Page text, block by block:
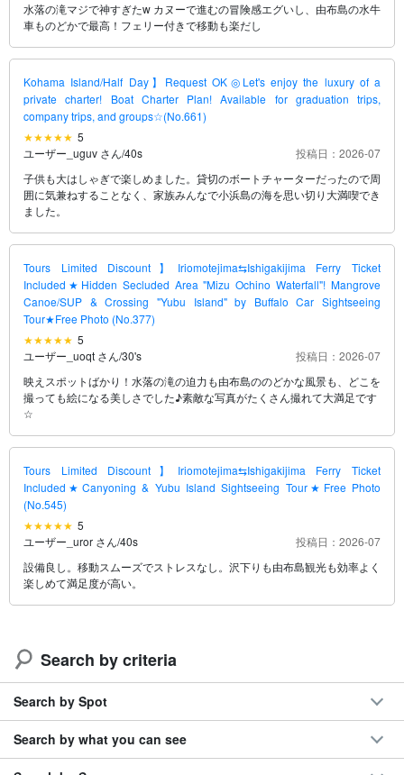
水落の滝マジで神すぎたw カヌーで進むの冒険感エグいし、由布島の水牛
車ものどかで最高！フェリー付きで移動も楽だし
Kohama Island/Half Day】Request OK◎Let's enjoy the luxury of a
private charter! Boat Charter Plan! Available for graduation trips,
company trips, and groups☆(No.661)
5
ユーザー_uguv さん/40s
投稿日：2026-07
子供も大はしゃぎで楽しめました。貸切のボートチャーターだったので周
囲に気兼ねすることなく、家族みんなで小浜島の海を思い切り大満喫でき
ました。
Tours Limited Discount】Iriomotejima⇆Ishigakijima Ferry Ticket
Included★Hidden Secluded Area "Mizu Ochino Waterfall"! Mangrove
Canoe/SUP & Crossing "Yubu Island" by Buffalo Car Sightseeing
Tour★Free Photo (No.377)
5
ユーザー_uoqt さん/30's
投稿日：2026-07
映えスポットばかり！水落の滝の迫力も由布島ののどかな風景も、どこを
撮っても絵になる美しさでした♪素敵な写真がたくさん撮れて大満足です
☆
Tours Limited Discount】Iriomotejima⇆Ishigakijima Ferry Ticket
Included★Canyoning & Yubu Island Sightseeing Tour★Free Photo
(No.545)
5
ユーザー_uror さん/40s
投稿日：2026-07
設備良し。移動スムーズでストレスなし。沢下りも由布島観光も効率よく
楽しめて満足度が高い。
Search by criteria
Search by Spot
Search by what you can see